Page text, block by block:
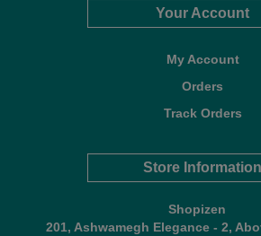
Your Account
My Account
Orders
Track Orders
Store Information
Shopizen
201, Ashwamegh Elegance - 2,